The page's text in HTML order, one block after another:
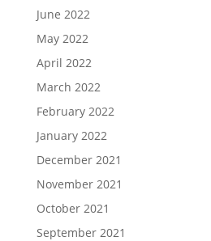
June 2022
May 2022
April 2022
March 2022
February 2022
January 2022
December 2021
November 2021
October 2021
September 2021